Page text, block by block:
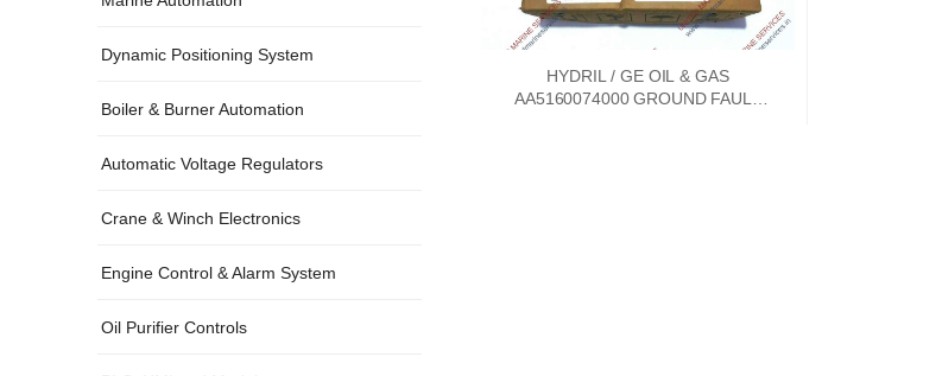
Dynamic Positioning System
Boiler & Burner Automation
Automatic Voltage Regulators
Crane & Winch Electronics
Engine Control & Alarm System
Oil Purifier Controls
HYDRIL / GE OIL & GAS
AA5160074000 GROUND FAULT